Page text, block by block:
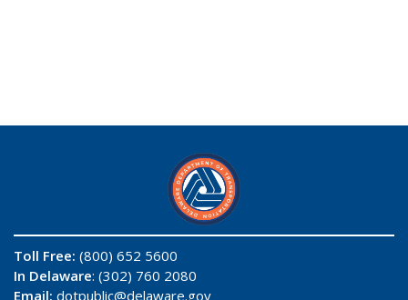
Toll Free: (800) 652 5600
In Delaware: (302) 760 2080
Email: dotpublic@delaware.gov